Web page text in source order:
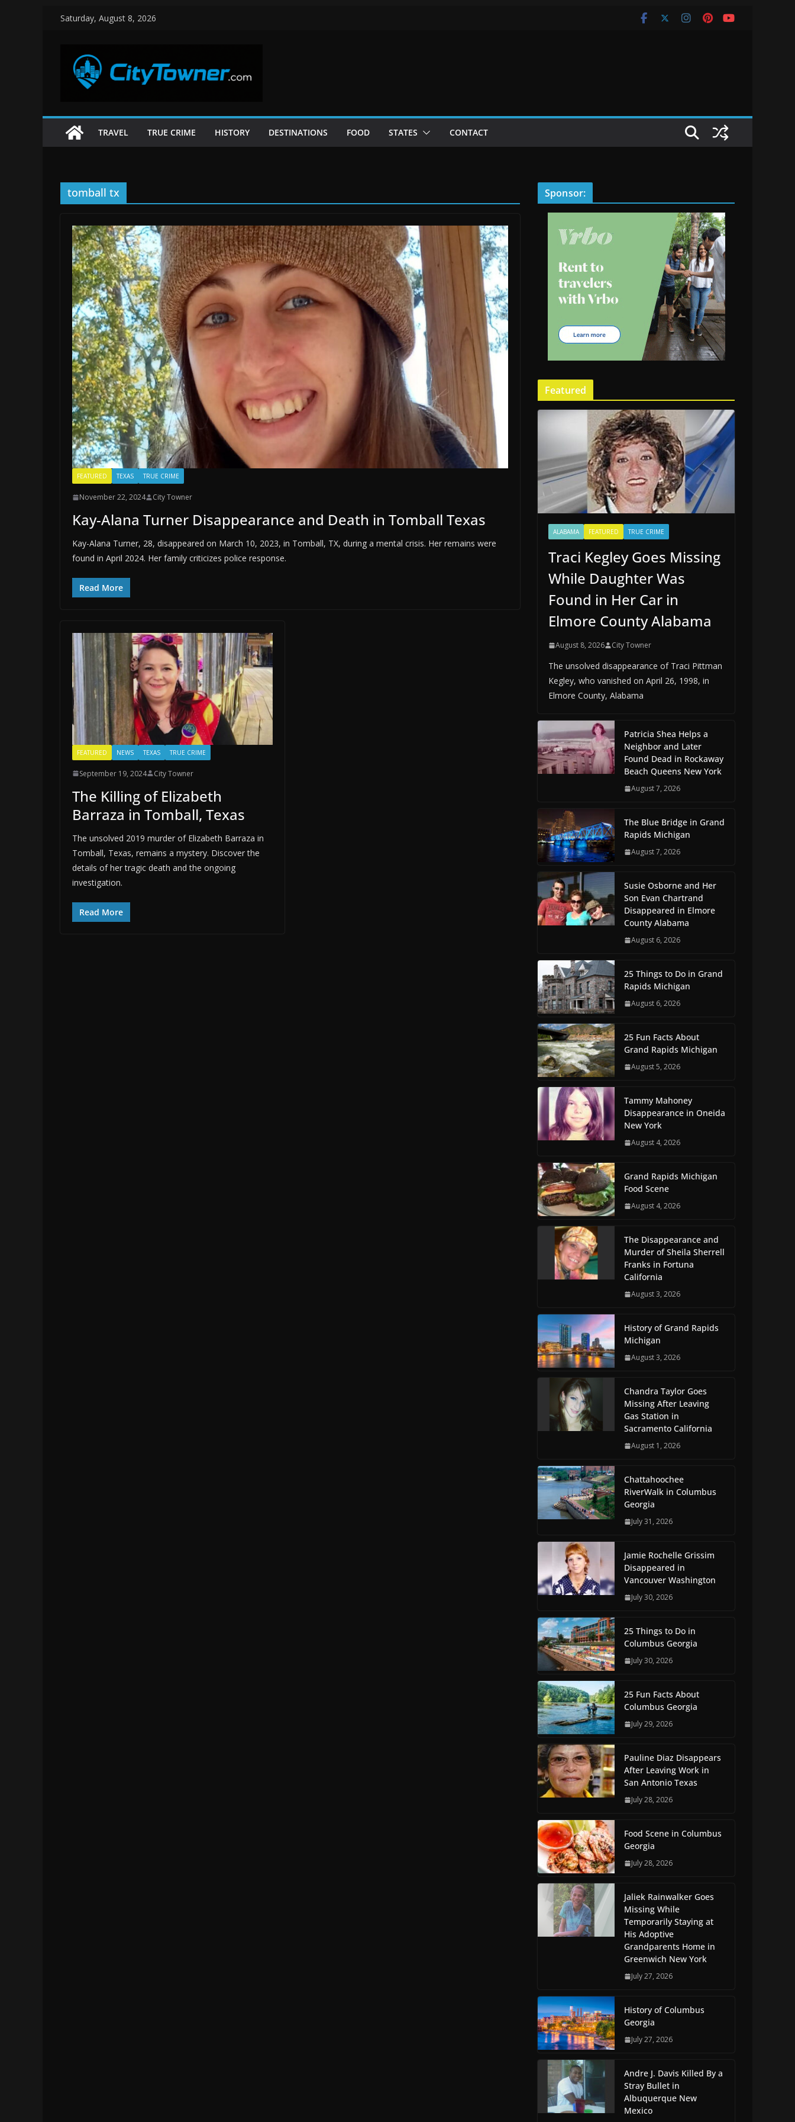
SkipSaturday, August 8, 2026
TRAVEL TRUE CRIME HISTORY DESTINATIONS FOOD STATES CONTACT
tomball tx
FEATURED TEXAS TRUE CRIME
November 22, 2024 City Towner
Kay-Alana Turner Disappearance and Death in Tomball Texas
Kay-Alana Turner, 28, disappeared on March 10, 2023, in Tomball, TX, during a mental crisis. Her remains were
found in April 2024. Her family criticizes police response.
Read More
FEATURED NEWS TEXAS TRUE CRIME
September 19, 2024 City Towner
The Killing of Elizabeth
Barraza in Tomball, Texas
The unsolved 2019 murder of Elizabeth Barraza in
Tomball, Texas, remains a mystery. Discover the
details of her tragic death and the ongoing
investigation.
Read More
Sponsor:
Featured
ALABAMA FEATURED TRUE CRIME
Traci Kegley Goes Missing
While Daughter Was
Found in Her Car in
Elmore County Alabama
August 8, 2026 City Towner
The unsolved disappearance of Traci Pittman
Kegley, who vanished on April 26, 1998, in
Elmore County, Alabama
Patricia Shea Helps a
Neighbor and Later
Found Dead in Rockaway
Beach Queens New York
August 7, 2026
The Blue Bridge in Grand
Rapids Michigan
August 7, 2026
Susie Osborne and Her
Son Evan Chartrand
Disappeared in Elmore
County Alabama
August 6, 2026
25 Things to Do in Grand
Rapids Michigan
August 6, 2026
25 Fun Facts About
Grand Rapids Michigan
August 5, 2026
Tammy Mahoney
Disappearance in Oneida
New York
August 4, 2026
Grand Rapids Michigan
Food Scene
August 4, 2026
The Disappearance and
Murder of Sheila Sherrell
Franks in Fortuna
California
August 3, 2026
History of Grand Rapids
Michigan
August 3, 2026
Chandra Taylor Goes
Missing After Leaving
Gas Station in
Sacramento California
August 1, 2026
Chattahoochee
RiverWalk in Columbus
Georgia
July 31, 2026
Jamie Rochelle Grissim
Disappeared in
Vancouver Washington
July 30, 2026
25 Things to Do in
Columbus Georgia
July 30, 2026
25 Fun Facts About
Columbus Georgia
July 29, 2026
Pauline Diaz Disappears
After Leaving Work in
San Antonio Texas
July 28, 2026
Food Scene in Columbus
Georgia
July 28, 2026
Jaliek Rainwalker Goes
Missing While
Temporarily Staying at
His Adoptive
Grandparents Home in
Greenwich New York
July 27, 2026
History of Columbus
Georgia
July 27, 2026
Andre J. Davis Killed By a
Stray Bullet in
Albuquerque New
Mexico